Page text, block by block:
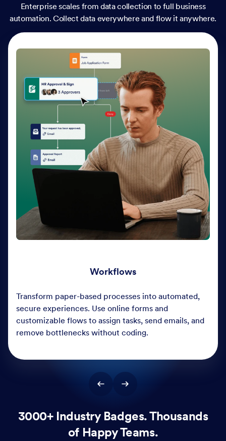
Enterprise scales from data collection to full business
automation. Collect data everywhere and flow it anywhere.
AI Agents
Deliver personalized customer service 24-7 with AI
Agents. Optimize support resources, shorten
response times, and enhance customer experiences
through a variety of channels — no coding needed.
3000+ Industry Badges. Thousands
of Happy Teams.